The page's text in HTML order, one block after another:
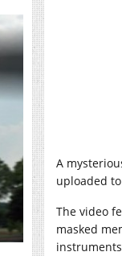
A
uploaded
The video
masked